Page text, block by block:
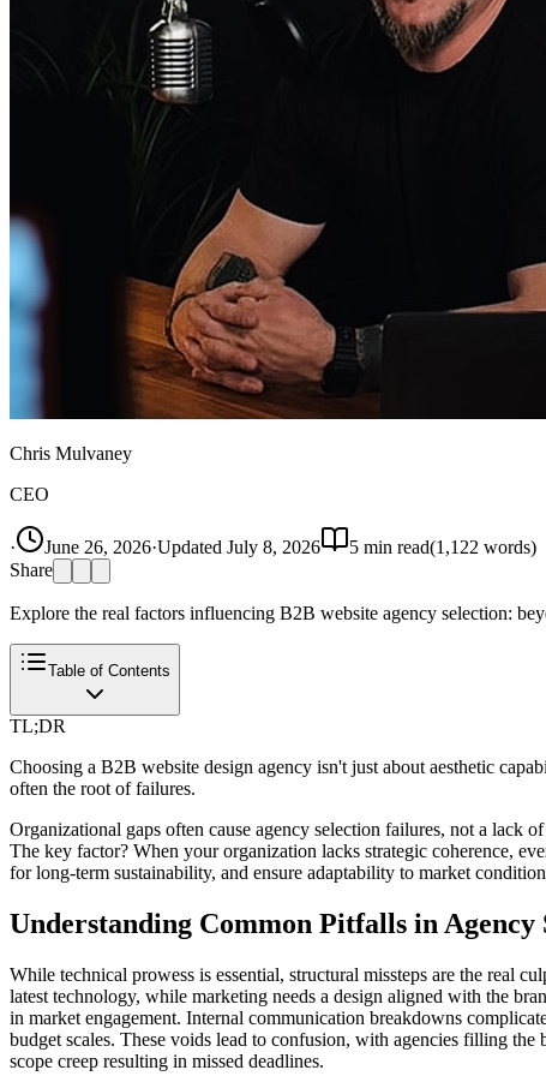
Chris Mulvaney
CEO
· June 26, 2026·Updated July 8, 2026 5 min read(1,122 words)
Share
Explore the real factors influencing B2B website agency selection:
Table of Contents
TL;DR
Choosing a B2B website design agency isn't just about aesthetic
often the root of failures.
Organizational gaps often cause agency selection failures, not a lack
The key factor? When your organization lacks strategic coherence,
for long-term sustainability, and ensure adaptability to market
Understanding Common Pitfalls in Agency
While technical prowess is essential, structural missteps are the real
latest technology, while marketing needs a design aligned with the
in market engagement. Internal communication breakdowns
budget scales. These voids lead to confusion, with agencies filling
scope creep resulting in missed deadlines.